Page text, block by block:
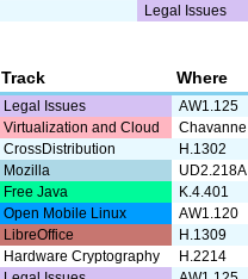
Legal Issues
Track Where
Legal Issues
AW1.125
Virtualization and Cloud
Chavanne
CrossDistribution
H.1302
Mozilla
UD2.218A
Free Java
K.4.401
Open Mobile Linux
AW1.120
LibreOffice
H.1309
Hardware Cryptography
H.2214